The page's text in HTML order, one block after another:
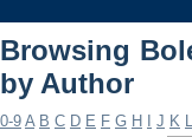
Browsing
by Author
0-9 A B C D E F G H J K L